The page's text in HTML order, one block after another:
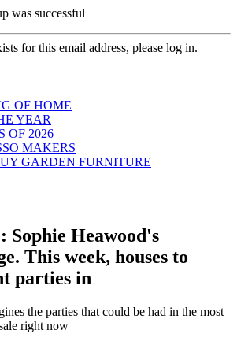
was successful
for this email address, please log in.
OF HOME
YEAR
OF 2026
MAKERS
GARDEN FURNITURE
Sophie Heawood's
This week, houses to
parties in
the parties that could be had in the most
right now